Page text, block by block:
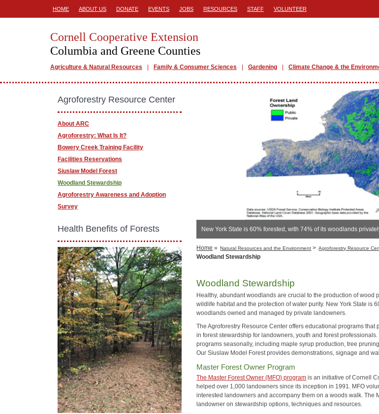
HOME ABOUT US DONATE EVENTS JOBS RESOURCES STAFF VOLUNTEER
Cornell Cooperative Extension
Columbia and Greene Counties
Agriculture & Natural Resources Family & Consumer Sciences Gardening Climate Change & the
New York State is 60% forested, with 74% of its woodlands
Home » Natural Resources and the Environment > Agroforestry Resource
Woodland Stewardship
Woodland Stewardship
Healthy, abundant woodlands are crucial to the production of wood
wildlife habitat and the protection of water purity. New York State is
woodlands owned and managed by private landowners.
The Agroforestry Resource Center offers educational programs
in forest stewardship for landowners, youth and forest
programs seasonally, including maple syrup production, tree
Our Siuslaw Model Forest provides demonstrations, signage and
Master Forest Owner Program
The Master Forest Owner (MFO) program is an initiative of Cornell
helped over 1,000 landowners since its inception in 1991. MFO
interested landowners and accompany them on a woods walk. The
landowner on stewardship options, techniques and resources.
Agroforestry Resource Center
About ARC
Agroforestry: What Is It?
Bowery Creek Training Facility
Facilities Reservations
Siuslaw Model Forest
Woodland Stewardship
Agroforestry Awareness and Adoption
Survey
Health Benefits of Forests